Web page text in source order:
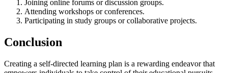
Joining online forums or discussion groups.
Attending workshops or conferences.
Participating in study groups or collaborative projects.
Conclusion
Creating a self-directed learning plan is a rewarding endeavor that